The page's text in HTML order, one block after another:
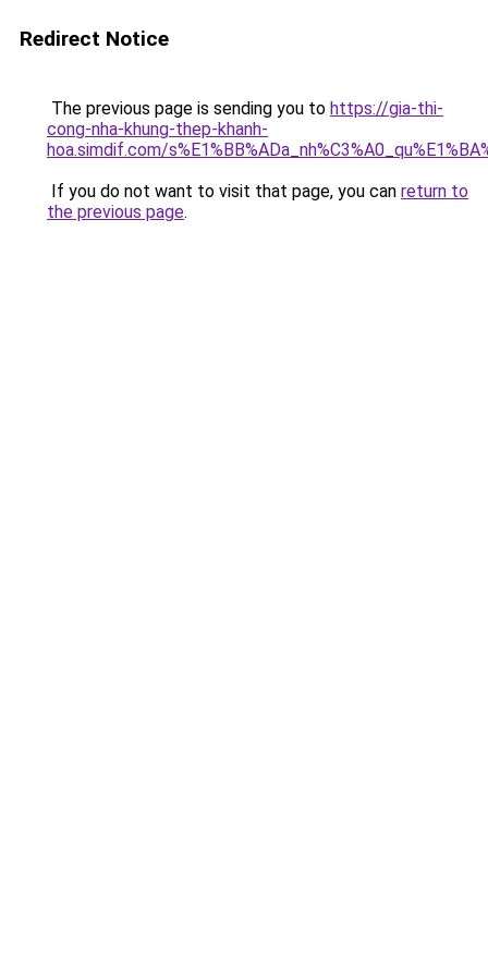
Redirect Notice
The previous page is sending you to https://gia-thi-
cong-nha-khung-thep-khanh-
hoa.simdif.com/
If you do not want to visit that page, you can return to
the previous page.